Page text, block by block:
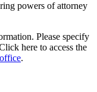
powers of attorney
Please specify
here to access the
.